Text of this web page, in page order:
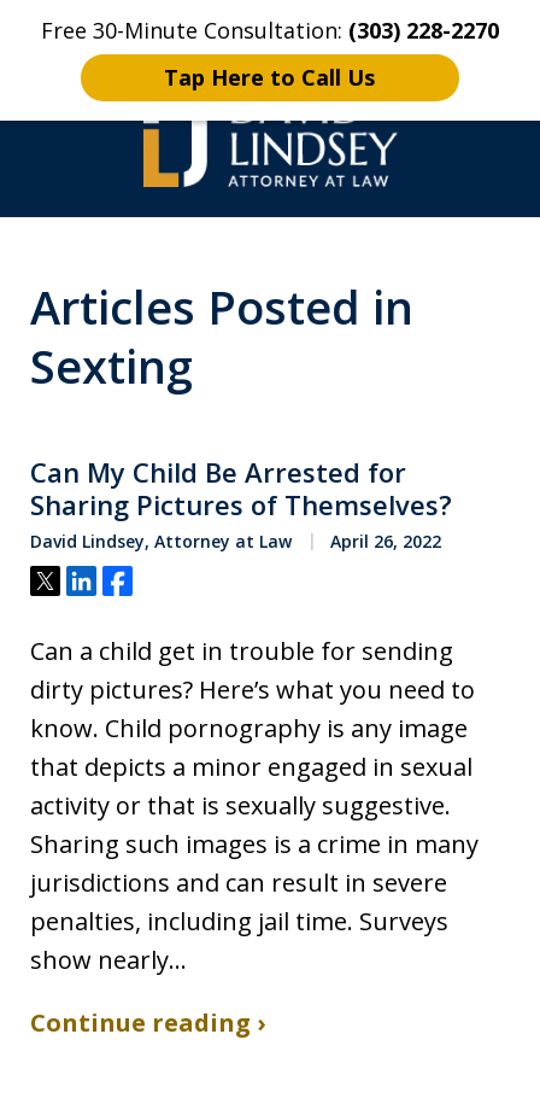
Free 30-Minute Consultation: (303) 228-2270
Tap Here to Call Us
Home Contact Us More
and Wyoming Criminal
Defense Lawyer
Articles Posted in
Sexting
Can My Child Be Arrested for
Sharing Pictures of Themselves?
David Lindsey, Attorney at Law April 26, 2022
Tweet
ShareShare
Can a child get in trouble for sending
dirty pictures? Here’s what you need to
know. Child pornography is any image
that depicts a minor engaged in sexual
activity or that is sexually suggestive.
Sharing such images is a crime in many
jurisdictions and can result in severe
penalties, including jail time. Surveys
show nearly…
Continue reading ›